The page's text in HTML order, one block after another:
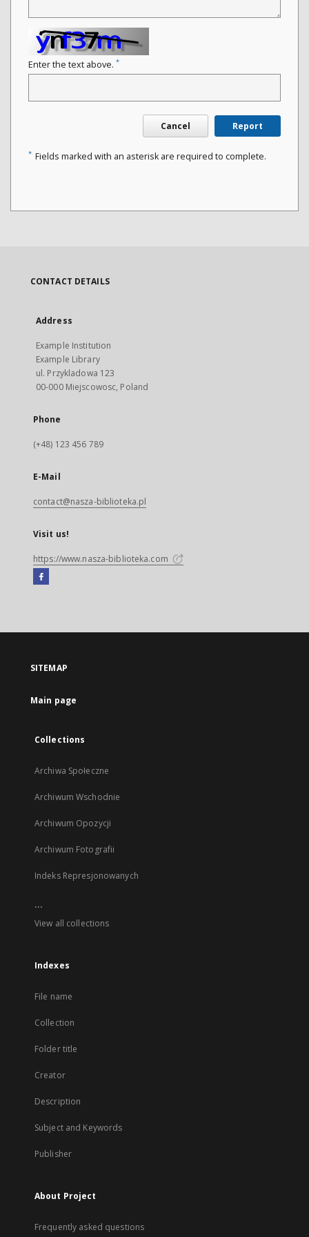
Enter the text above. *
Cancel Report
* Fields marked with an asterisk are required to complete.
CONTACT DETAILS
Address
Example Institution
Example Library
ul. Przykladowa 123
00-000 Miejscowosc, Poland
Phone
(+48) 123 456 789
E-Mail
contact@nasza-biblioteka.pl
Visit us!
https://www.nasza-biblioteka.com
Facebook
open
new
SITEMAP
Main page
Collections
Archiwa Społeczne
Archiwum Wschodnie
Archiwum Opozycji
Archiwum Fotografii
Indeks Represjonowanych
...
View all collections
Indexes
File name
Collection
Folder title
Creator
Description
Subject and Keywords
Publisher
About Project
Frequently asked questions